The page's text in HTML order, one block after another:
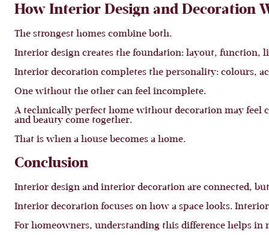
How Interior Design and Decoration
The strongest homes combine both.
Interior design creates the foundation: layout, function,
Interior decoration completes the personality: colours,
One without the other can feel incomplete.
A technically perfect home without decoration may feel
and beauty come together.
That is when a house becomes a home.
Conclusion
Interior design and interior decoration are connected,
Interior decoration focuses on how a space looks.
For homeowners, understanding this difference helps